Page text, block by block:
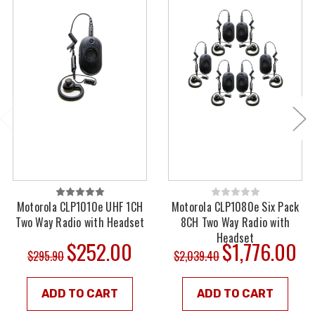
Motorola CLP1010e UHF 1CH
Two Way Radio with Headset
$295.90 $252.00
ADD TO CART
Motorola CLP1080e Six Pack
8CH Two Way Radio with
Headset
$2,039.40 $1,776.00
ADD TO CART